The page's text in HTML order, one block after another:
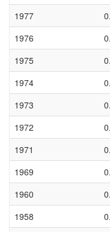
1977
1976
1975
1974
1973
1972
1971
1969
1960
1958